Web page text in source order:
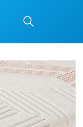
Qube
| Category: Foam
78 X 60 online in
Karnataka -